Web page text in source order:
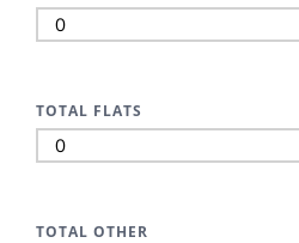
TOTAL FLATS
TOTAL OTHER